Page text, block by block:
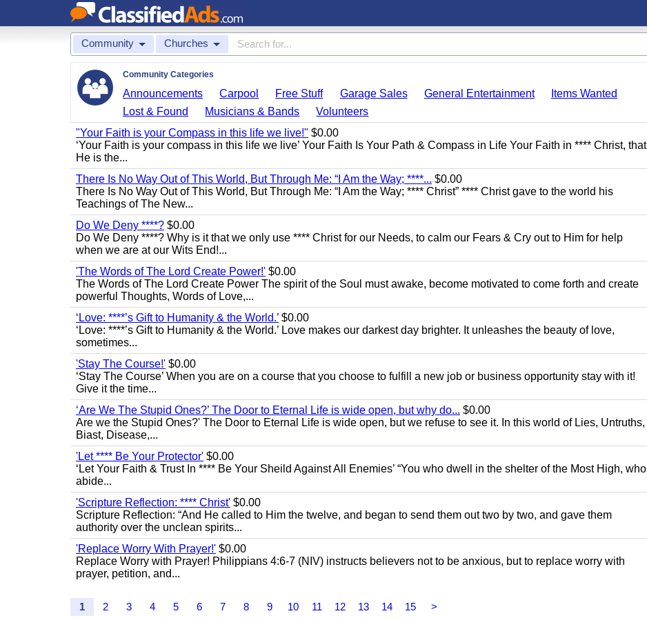
Community Churches
Community Categories
Announcements Carpool Free Stuff Garage Sales General Entertainment
Items Wanted
Lost & Found
Musicians & Bands
Volunteers
"Your Faith is your Compass in this life we live!" $0.00
‘Your Faith is your compass in this life we live’ Your Faith Is Your Path & Compass in Life Your Faith in **** Christ, that
He is the...
There Is No Way Out of This World, But Through Me: “I Am the Way; ****... $0.00
There Is No Way Out of This World, But Through Me: “I Am the Way; **** Christ” **** Christ gave to the world his
Teachings of The New...
Do We Deny ****? $0.00
Do We Deny ****? Why is it that we only use **** Christ for our Needs, to calm our Fears & Cry out to Him for help
when we are at our Wits End!...
'The Words of The Lord Create Power!' $0.00
The Words of The Lord Create Power The spirit of the Soul must awake, become motivated to come forth and create
powerful Thoughts, Words of Love,...
‘Love: ****’s Gift to Humanity & the World.’ $0.00
‘Love: ****’s Gift to Humanity & the World.’ Love makes our darkest day brighter. It unleashes the beauty of love,
sometimes...
'Stay The Course!' $0.00
‘Stay The Course’ When you are on a course that you choose to fulfill a new job or business opportunity stay with it!
Give it the time...
‘Are We The Stupid Ones?’ The Door to Eternal Life is wide open, but why do... $0.00
Are we the Stupid Ones?' The Door to Eternal Life is wide open, but we refuse to see it. In this world of Lies, Untruths,
Biast, Disease,...
'Let **** Be Your Protector' $0.00
‘Let Your Faith & Trust In **** Be Your Sheild Against All Enemies’ “You who dwell in the shelter of the Most High, who
abide...
'Scripture Reflection: **** Christ' $0.00
Scripture Reflection: “And He called to Him the twelve, and began to send them out two by two, and gave them
authority over the unclean spirits...
'Replace Worry With Prayer!' $0.00
Replace Worry with Prayer! Philippians 4:6-7 (NIV) instructs believers not to be anxious, but to replace worry with
prayer, petition, and...
1 2 3 4 5 6 7 8 9 10 11 12 13 14 15 >